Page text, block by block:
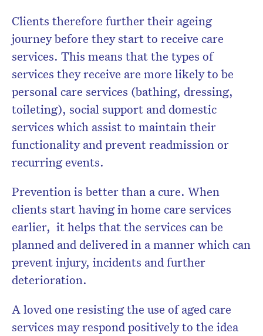
Clients therefore further their ageing
journey before they start to receive care
services. This means that the types of
services they receive are more likely to be
personal care services (bathing, dressing,
toileting), social support and domestic
services which assist to maintain their
functionality and prevent readmission or
recurring events.
Prevention is better than a cure. When
clients start having in home care services
earlier, it helps that the services can be
planned and delivered in a manner which can
prevent injury, incidents and further
deterioration.
A loved one resisting the use of aged care
services may respond positively to the idea